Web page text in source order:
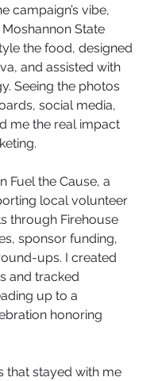
campaign’s vibe,
State
the food, designed
and assisted with
Seeing the photos
social media,
me the real impact
Fuel the Cause, a
local volunteer
through Firehouse
sponsor funding,
ups. I created
and tracked
up to a
honoring
that stayed with me